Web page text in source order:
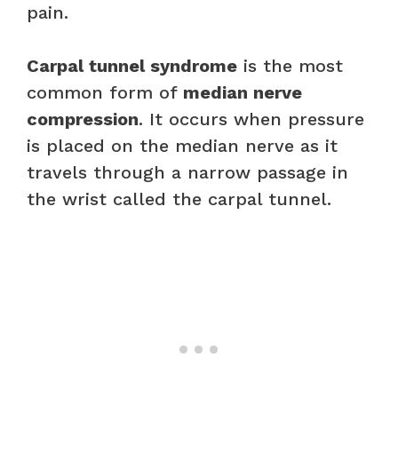
pain.
Carpal tunnel syndrome is the most
common form of median nerve
compression. It occurs when pressure
is placed on the median nerve as it
travels through a narrow passage in
the wrist called the carpal tunnel.